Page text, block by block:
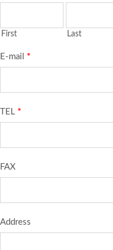
First Last
E-mail *
TEL *
FAX
Address